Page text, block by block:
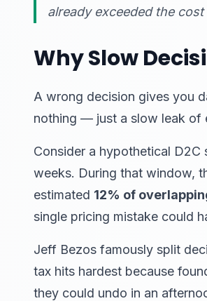
already exceeded the
Why Slow
A wrong decision gives you
nothing — just a slow leak of
Consider a hypothetical
weeks. During that window,
estimated 12% of
single pricing mistake could
Jeff Bezos famously split
tax hits hardest because
they could undo in an